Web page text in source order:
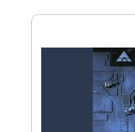
Length FULL
Delivery Files